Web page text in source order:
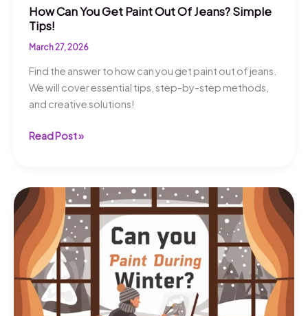
How Can You Get Paint Out Of Jeans? Simple
Tips!
March 27, 2026
Find the answer to how can you get paint out of jeans.
We will cover essential tips, step-by-step methods,
and creative solutions!
How
Get
Paint
Out
Of
Jeans?
Simple
Tips!
Read Post »